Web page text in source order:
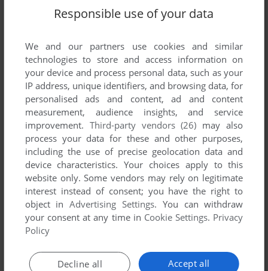
SEND COMMENT
Download Harpoon II: BattleSet 2 - WestPac
We may have multiple downloads for few games when
different versions are available. Also, we try to upload
manuals and extra documentation when possible. If you
have additional files to contribute or have the game in
another language, please contact us!
DOS Version
Responsible use of your data
We and our partners use cookies and similar
technologies to store and access information on
your device and process personal data, such as your
IP address, unique identifiers, and browsing data, for
personalised ads and content, ad and content
measurement, audience insights, and service
improvement. Third-party vendors (26) may also
process your data for these and other purposes,
including the use of precise geolocation data and
device characteristics. Your choices apply to this
website only. Some vendors may rely on legitimate
interest instead of consent; you have the right to
object inAdvertising Settings. You can withdraw
your consent at any time in Cookie Settings. Privacy
Policy
Accept all
Decline all